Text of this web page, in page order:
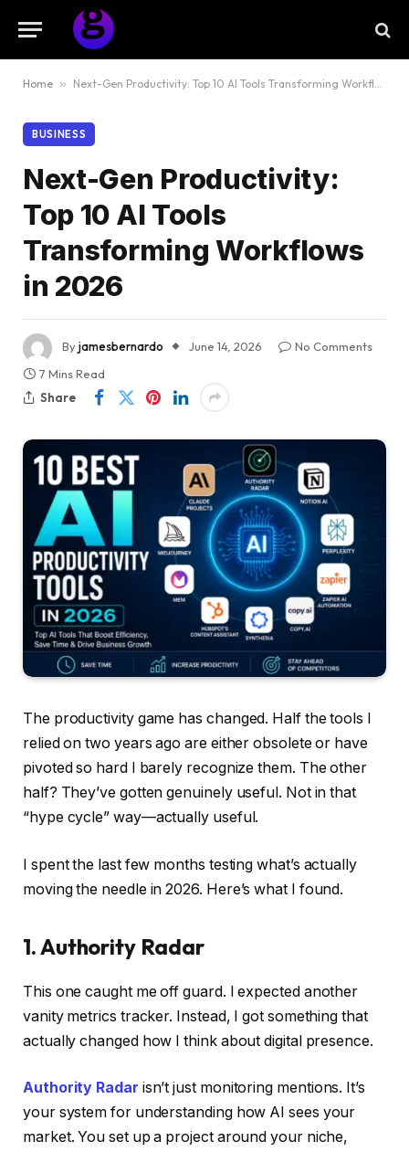
Home » Next-Gen Productivity: Top 10 AI Tools Transforming Workflows in 2026
BUSINESS
Next-Gen Productivity:
Top 10 AI Tools
Transforming Workflows
in 2026
Byjamesbernardo June 14, 2026
No Comments
7 Mins Read
Share
The productivity game has changed. Half the tools I
relied on two years ago are either obsolete or have
pivoted so hard I barely recognize them. The other
half? They’ve gotten genuinely useful. Not in that
“hype cycle” way—actually useful.
I spent the last few months testing what’s actually
moving the needle in 2026. Here’s what I found.
1. Authority Radar
This one caught me off guard. I expected another
vanity metrics tracker. Instead, I got something that
actually changed how I think about digital presence.
Authority Radar isn’t just monitoring mentions. It’s
your system for understanding how AI sees your
market. You set up a project around your niche,